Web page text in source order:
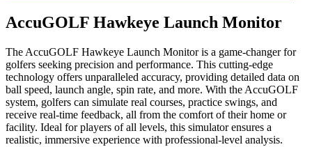
AccuGOLF Hawkeye Launch Monitor
The AccuGOLF Hawkeye Launch Monitor is a game-changer for
golfers seeking precision and performance. This cutting-edge
technology offers unparalleled accuracy, providing detailed data on
ball speed, launch angle, spin rate, and more. With the AccuGOLF
system, golfers can simulate real courses, practice swings, and
receive real-time feedback, all from the comfort of their home or
facility. Ideal for players of all levels, this simulator ensures a
realistic, immersive experience with professional-level analysis.